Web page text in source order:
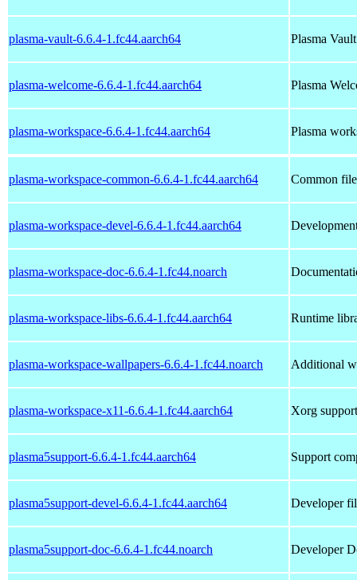
plasma-vault-6.6.4-1.fc44.aarch64 Plasma
plasma-welcome-6.6.4-1.fc44.aarch64 Plasma
plasma-workspace-6.6.4-1.fc44.aarch64 Plasma
plasma-workspace-common-6.6.4-1.fc44.aarch64 Common
plasma-workspace-devel-6.6.4-1.fc44.aarch64
plasma-workspace-doc-6.6.4-1.fc44.noarch
plasma-workspace-libs-6.6.4-1.fc44.aarch64 Runtime
plasma-workspace-wallpapers-6.6.4-1.fc44.noarch Additional
plasma-workspace-x11-6.6.4-1.fc44.aarch64 Xorg
plasma5support-6.6.4-1.fc44.aarch64 Support
plasma5support-devel-6.6.4-1.fc44.aarch64 Developer
plasma5support-doc-6.6.4-1.fc44.noarch Developer